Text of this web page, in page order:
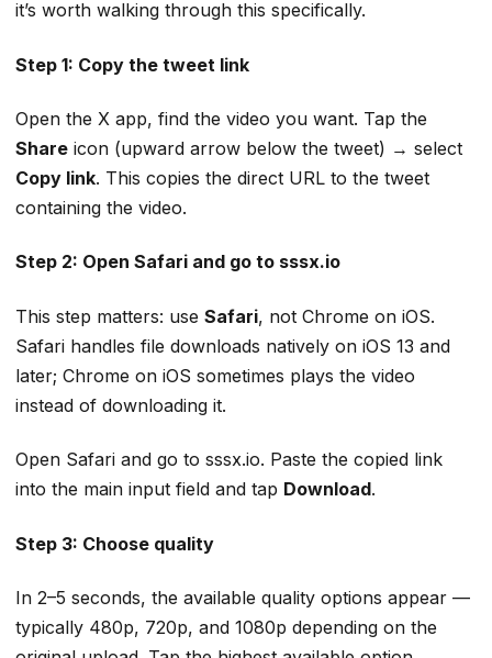
it’s worth walking through this specifically.
Step 1: Copy the tweet link
Open the X app, find the video you want. Tap the
Share icon (upward arrow below the tweet) → select
Copy link. This copies the direct URL to the tweet
containing the video.
Step 2: Open Safari and go to sssx.io
This step matters: use Safari, not Chrome on iOS.
Safari handles file downloads natively on iOS 13 and
later; Chrome on iOS sometimes plays the video
instead of downloading it.
Open Safari and go to sssx.io. Paste the copied link
into the main input field and tap Download.
Step 3: Choose quality
In 2–5 seconds, the available quality options appear —
typically 480p, 720p, and 1080p depending on the